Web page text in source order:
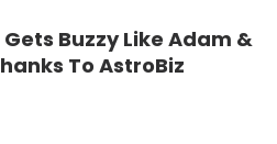
Gets Buzzy Like Adam &
To AstroBiz